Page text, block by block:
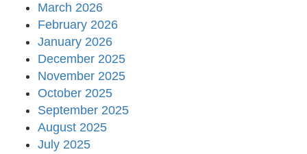
March 2026
February 2026
January 2026
December 2025
November 2025
October 2025
September 2025
August 2025
July 2025